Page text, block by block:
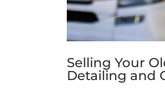
Selling Your
Detailing and